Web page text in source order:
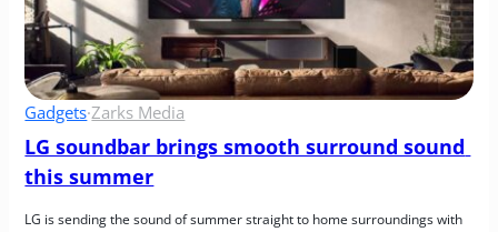
Gadgets·Zarks Media
LG soundbar brings smooth surround sound
this summer
LG is sending the sound of summer straight to home surroundings with